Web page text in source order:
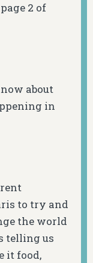
2 of
about
in
to try and
the world
telling us
it food,